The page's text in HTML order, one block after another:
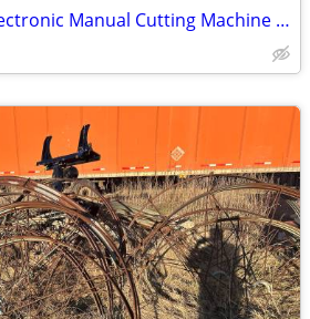
Cricut Expression Electronic Manual Cutting Machine Powers On W/Box